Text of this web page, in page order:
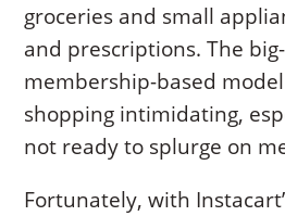
groceries and small
and prescriptions. The
membership-based
shopping intimidating,
not ready to splurge on
Fortunately, with